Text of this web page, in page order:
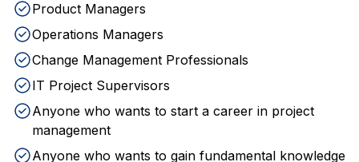
Product Managers
Operations Managers
Change Management Professionals
IT Project Supervisors
Anyone who wants to start a career in project
management
Anyone who wants to gain fundamental knowledge